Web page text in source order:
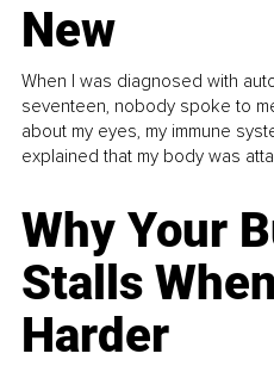
New
When I was diagnosed with
seventeen, nobody spoke to
about my eyes, my immune
explained that my body was
Why Your
Stalls
Harder